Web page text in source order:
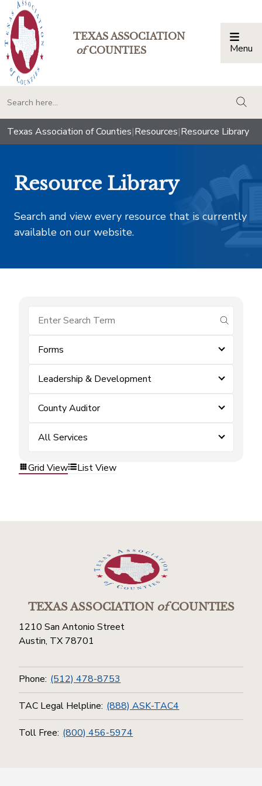
TEXAS ASSOCIATION
ofCOUNTIES Menu
Texas Association of Counties|Resources|Resource Library
Resource Library
Search and view every resource that is currently
available on our website.
submit
Forms
Leadership & Development
County Auditor
All Services
Grid View List View
TEXAS ASSOCIATIONofCOUNTIES
1210 San Antonio Street
Austin, TX 78701
Phone: (512) 478-8753
TAC Legal Helpline: (888) ASK-TAC4
Toll Free: (800) 456-5974